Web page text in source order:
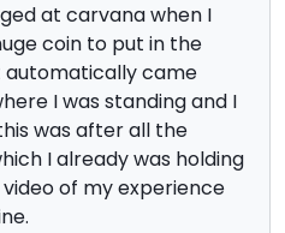
at carvana when I
coin to put in the
automatically came
I was standing and I
was after all the
I already was holding
of my experience